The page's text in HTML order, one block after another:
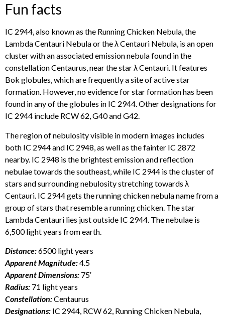
Fun facts
IC 2944, also known as the Running Chicken Nebula, the
Lambda Centauri Nebula or the λ Centauri Nebula, is an open
cluster with an associated emission nebula found in the
constellation Centaurus, near the star λ Centauri. It features
Bok globules, which are frequently a site of active star
formation. However, no evidence for star formation has been
found in any of the globules in IC 2944. Other designations for
IC 2944 include RCW 62, G40 and G42.
The region of nebulosity visible in modern images includes
both IC 2944 and IC 2948, as well as the fainter IC 2872
nearby. IC 2948 is the brightest emission and reflection
nebulae towards the southeast, while IC 2944 is the cluster of
stars and surrounding nebulosity stretching towards λ
Centauri. IC 2944 gets the running chicken nebula name from a
group of stars that resemble a running chicken. The star
Lambda Centauri lies just outside IC 2944. The nebulae is
6,500 light years from earth.
Distance:6500 light years
Apparent Magnitude:4.5
Apparent Dimensions: 75′
Radius: 71 light years
Constellation:Centaurus
Designations: IC 2944, RCW 62, Running Chicken Nebula,